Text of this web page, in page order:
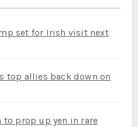
set for Irish visit next
top allies back down on
to prop up yen in rare